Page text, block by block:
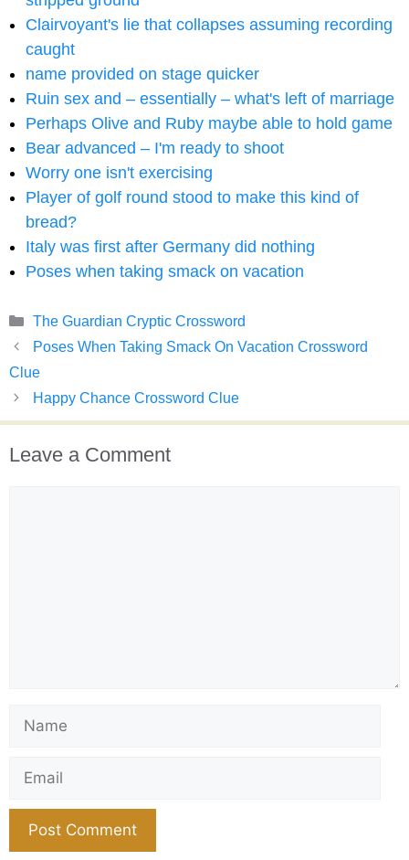
Clairvoyant's lie that collapses assuming recording
caught
name provided on stage quicker
Ruin sex and – essentially – what's left of marriage
Perhaps Olive and Ruby maybe able to hold game
Bear advanced – I'm ready to shoot
Worry one isn't exercising
Player of golf round stood to make this kind of
bread?
Italy was first after Germany did nothing
Poses when taking smack on vacation
Categories
The Guardian Cryptic Crossword
Poses When Taking Smack On Vacation Crossword
Clue
Happy Chance Crossword Clue
Leave a Comment